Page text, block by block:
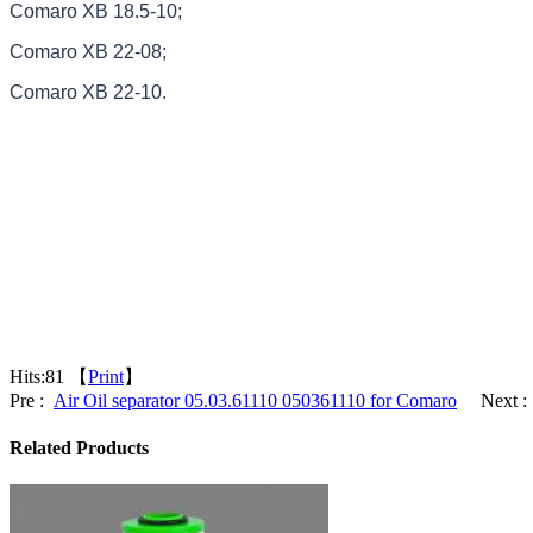
Comaro XB 18.5-10;
Comaro XB 22-08;
Comaro XB 22-10.
Hits:81 【Print】
Pre : Air Oil separator 05.03.61110 050361110 for Comaro Next :
Related Products